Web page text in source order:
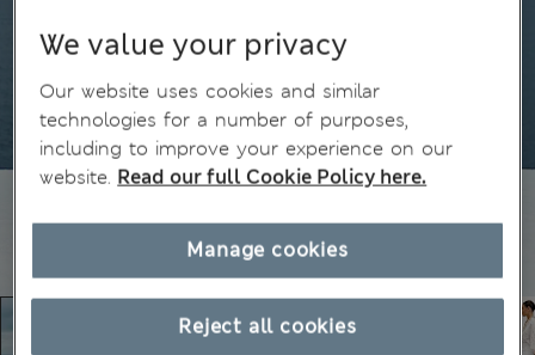
We value your privacy
Our website uses cookies and similar
technologies for a number of purposes,
including to improve your experience on our
website. Read our full Cookie Policy here.
Reject all cookies
Manage cookies